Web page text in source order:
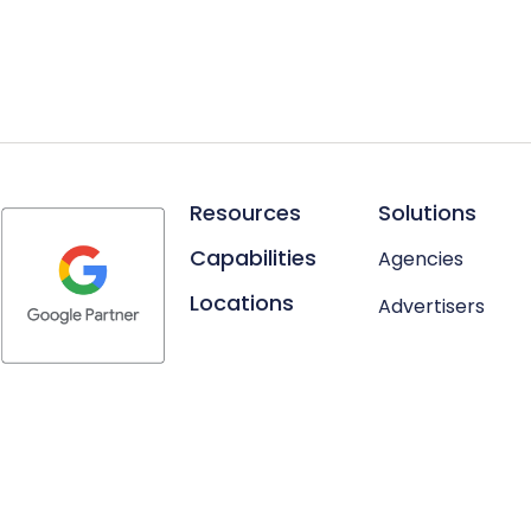
Resources
Capabilities
Locations
Solutions
Agencies
Advertisers